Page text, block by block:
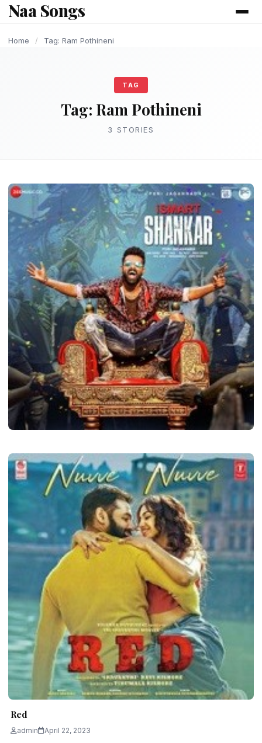
content
Naa Songs
Home / Tag: Ram Pothineni
TAG
Tag: Ram Pothineni
3 STORIES
i Smart Shankar
admin May 24, 2024 2 min read
LATEST TELUGU ALBUM
Red
admin April 22, 2023
OLD AND UPDATE SONGS